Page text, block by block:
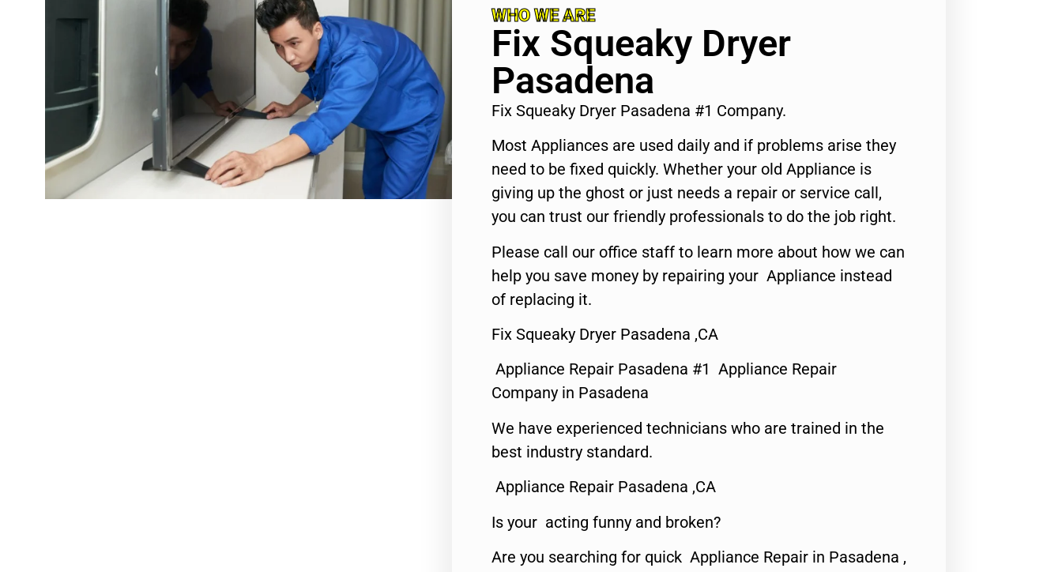
WHO WE ARE
Fix Squeaky Dryer
Pasadena
Fix Squeaky Dryer Pasadena #1 Company.
Most Appliances are used daily and if problems arise they
need to be fixed quickly. Whether your old Appliance is
giving up the ghost or just needs a repair or service call,
you can trust our friendly professionals to do the job right.
Please call our office staff to learn more about how we can
help you save money by repairing your Appliance instead
of replacing it.
Fix Squeaky Dryer Pasadena ,CA
Appliance Repair Pasadena #1 Appliance Repair
Company in Pasadena
We have experienced technicians who are trained in the
best industry standard.
Appliance Repair Pasadena ,CA
Is your acting funny and broken?
Are you searching for quick Appliance Repair in Pasadena ,